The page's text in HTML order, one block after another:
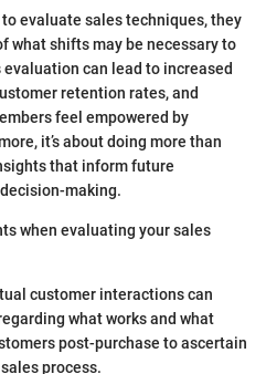
evaluate sales techniques, they
what shifts may be necessary to
can lead to increased
retention rates, and
feel empowered by
it’s about doing more than
that inform future
making.
when evaluating your sales
customer interactions can
what works and what
post-purchase to ascertain
process.